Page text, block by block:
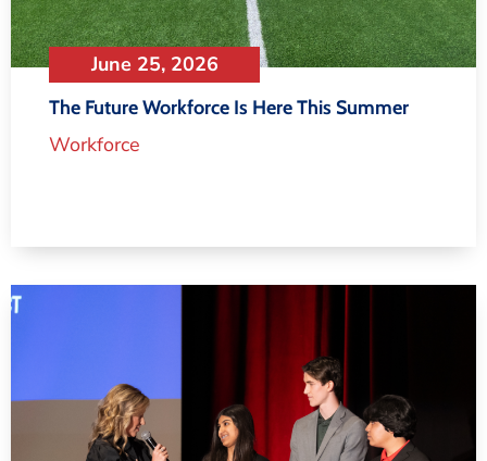
June 25, 2026
The Future Workforce Is Here This Summer
Workforce